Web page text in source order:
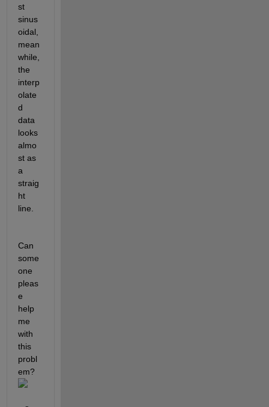
st
sinus
oidal,
mean
while,
the
interp
olate
d
data
looks
almo
st as
a
straig
ht
line.
Can
some
one
pleas
e
help
me
with
this
probl
em?